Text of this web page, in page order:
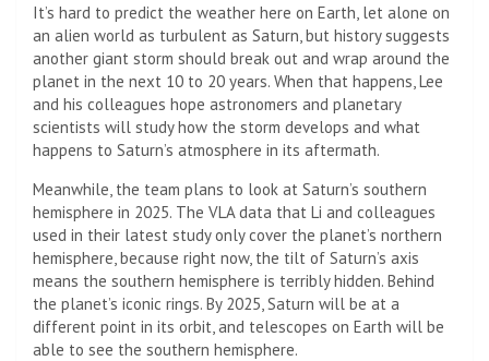
It’s hard to predict the weather here on Earth, let alone on
an alien world as turbulent as Saturn, but history suggests
another giant storm should break out and wrap around the
planet in the next 10 to 20 years. When that happens, Lee
and his colleagues hope astronomers and planetary
scientists will study how the storm develops and what
happens to Saturn’s atmosphere in its aftermath.
Meanwhile, the team plans to look at Saturn’s southern
hemisphere in 2025. The VLA data that Li and colleagues
used in their latest study only cover the planet’s northern
hemisphere, because right now, the tilt of Saturn’s axis
means the southern hemisphere is terribly hidden. Behind
the planet’s iconic rings. By 2025, Saturn will be at a
different point in its orbit, and telescopes on Earth will be
able to see the southern hemisphere.